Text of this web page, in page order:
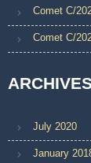
Comet C/
Comet C/
July 2020
January